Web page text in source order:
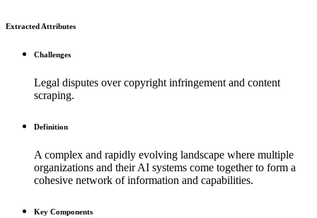
Extracted Attributes
Challenges
Legal disputes over copyright infringement and content
scraping.
Definition
A complex and rapidly evolving landscape where multiple
organizations and their AI systems come together to form a
cohesive network of information and capabilities.
Key Components